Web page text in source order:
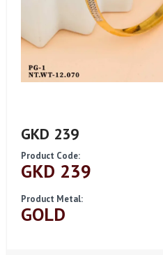
GKD 239
Product Code:
GKD 239
Product Metal:
GOLD